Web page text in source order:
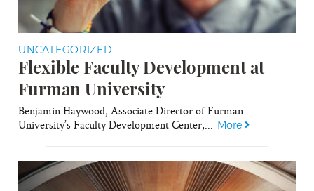
UNCATEGORIZED
Flexible Faculty Development at
Furman University
Benjamin Haywood, Associate Director of Furman
University’s Faculty Development Center,... More